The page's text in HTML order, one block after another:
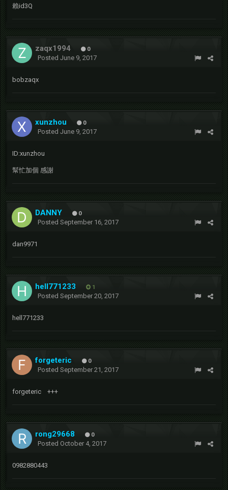
賴id3Q
zaqx1994 0
Posted June 9, 2017
bobzaqx
xunzhou 0
Posted June 9, 2017
ID:xunzhou
幫忙加個 感謝
DANNY 0
Posted September 16, 2017
dan9971
hell771233 1
Posted September 20, 2017
hell771233
forgeteric 0
Posted September 21, 2017
forgeteric +++
rong29668 0
Posted October 4, 2017
0982880443